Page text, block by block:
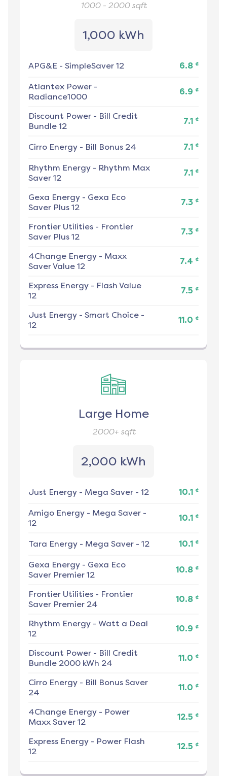
1000 - 2000sqft
1,000 kWh
APG&E - SimpleSaver 12 6.8 ¢
Atlantex Power -
Radiance1000
6.9 ¢
Discount Power - Bill Credit
Bundle 12
7.1 ¢
Cirro Energy - Bill Bonus 24 7.1 ¢
Rhythm Energy - Rhythm Max
Saver 12
7.1 ¢
Gexa Energy - Gexa Eco
Saver Plus 12
7.3 ¢
Frontier Utilities - Frontier
Saver Plus 12
7.3 ¢
4Change Energy - Maxx
Saver Value 12
7.4 ¢
Express Energy - Flash Value
12
7.5 ¢
Just Energy - Smart Choice -
12
11.0 ¢
Large Home
2000+sqft
2,000 kWh
Just Energy - Mega Saver - 12 10.1 ¢
Amigo Energy - Mega Saver -
12
10.1 ¢
Tara Energy - Mega Saver - 12 10.1 ¢
Gexa Energy - Gexa Eco
Saver Premier 12
10.8 ¢
Frontier Utilities - Frontier
Saver Premier 24
10.8 ¢
Rhythm Energy - Watt a Deal
12
10.9 ¢
Discount Power - Bill Credit
Bundle 2000 kWh 24
11.0 ¢
Cirro Energy - Bill Bonus Saver
24
11.0 ¢
4Change Energy - Power
Maxx Saver 12
12.5 ¢
Express Energy - Power Flash
12
12.5 ¢